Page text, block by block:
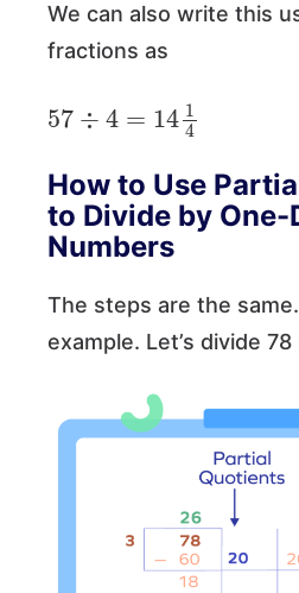
We can also write this
fractions as
57 4= 141 4
How to Use
to Divide by One-
Numbers
The steps are the
example. Let’s divide 78